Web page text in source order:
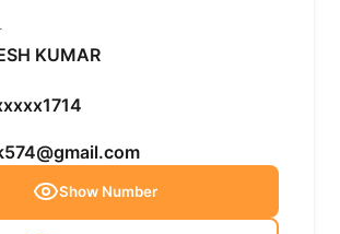
KUMAR
Show Number